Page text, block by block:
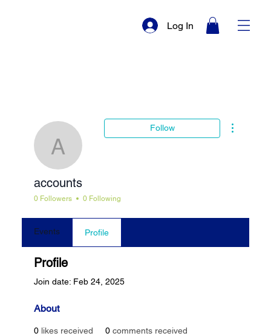
Log In
accounts
Follow
accounts
0 Followers 0 Following
Events Profile
Profile
Join date: Feb 24, 2025
About
0 likes received 0 comments received